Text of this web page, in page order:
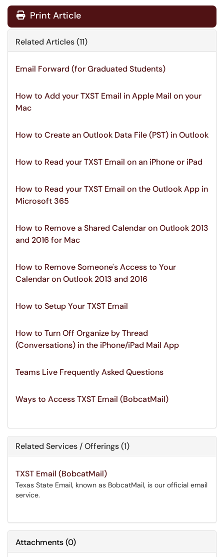
Print Article
Related Articles (11)
Email Forward (for Graduated Students)
How to Add your TXST Email in Apple Mail on your
Mac
How to Create an Outlook Data File (PST) in Outlook
How to Read your TXST Email on an iPhone or iPad
How to Read your TXST Email on the Outlook App in
Microsoft 365
How to Remove a Shared Calendar on Outlook 2013
and 2016 for Mac
How to Remove Someone's Access to Your
Calendar on Outlook 2013 and 2016
How to Setup Your TXST Email
How to Turn Off Organize by Thread
(Conversations) in the iPhone/iPad Mail App
Teams Live Frequently Asked Questions
Ways to Access TXST Email (BobcatMail)
Related Services / Offerings (1)
TXST Email (BobcatMail)
Texas State Email, known as BobcatMail, is our official email
service.
Attachments(0)